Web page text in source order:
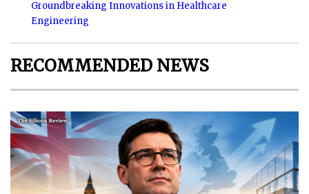
Groundbreaking Innovations in Healthcare
Engineering
RECOMMENDED NEWS